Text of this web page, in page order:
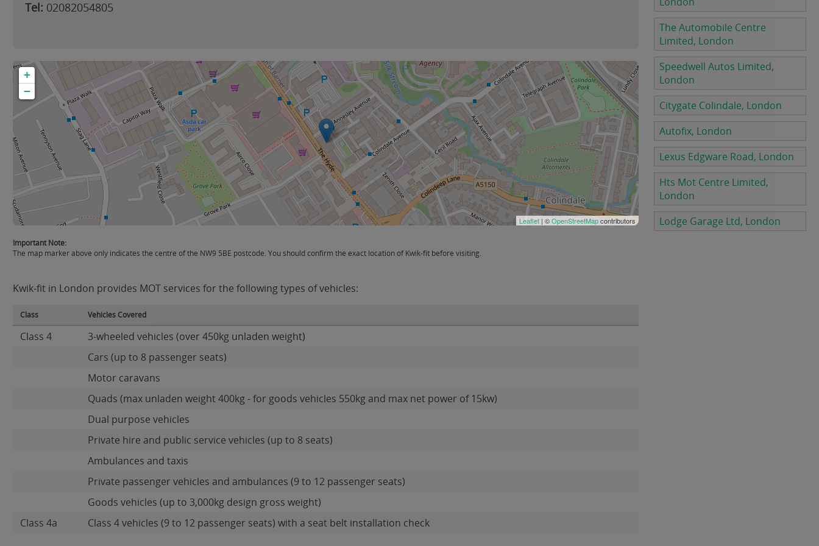
Tel: 02082054805
+
−
Leaflet | ©OpenStreetMapcontributors
Important Note:
The map marker above only indicates the centre of the NW9 5BE postcode. You should confirm the exact location of Kwik-fit before visiting.
Kwik-fit in London provides MOT services for the following types of vehicles:
Class Vehicles Covered
Class 4
3-wheeled vehicles (over 450kg unladen weight)
Cars (up to 8 passenger seats)
Motor caravans
Quads (max unladen weight 400kg - for goods vehicles 550kg and max net power of 15kw)
Dual purpose vehicles
Private hire and public service vehicles (up to 8 seats)
Ambulances and taxis
Private passenger vehicles and ambulances (9 to 12 passenger seats)
Goods vehicles (up to 3,000kg design gross weight)
Class 4a
Class 4 vehicles (9 to 12 passenger seats) with a seat belt installation check
The Automobile Centre
Limited, London
Speedwell Autos Limited,
London
Citygate Colindale, London
Autofix, London
Lexus Edgware Road, London
Hts Mot Centre Limited,
London
Lodge Garage Ltd, London